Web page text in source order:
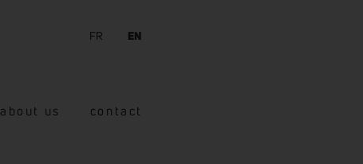
FR EN
about us contact